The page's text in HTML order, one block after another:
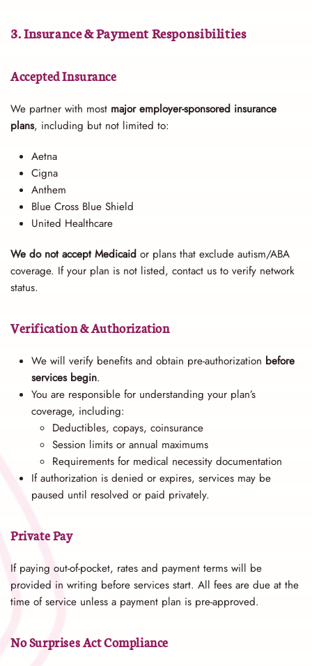
3. Insurance & Payment Responsibilities
Accepted Insurance
We partner with most major employer-sponsored insurance
plans, including but not limited to:
Aetna
Cigna
Anthem
Blue Cross Blue Shield
United Healthcare
We do not accept Medicaid or plans that exclude autism/ABA
coverage. If your plan is not listed, contact us to verify network
status.
Verification & Authorization
We will verify benefits and obtain pre-authorization before
services begin.
You are responsible for understanding your plan’s
coverage, including:
Deductibles, copays, coinsurance
Session limits or annual maximums
Requirements for medical necessity documentation
If authorization is denied or expires, services may be
paused until resolved or paid privately.
Private Pay
If paying out-of-pocket, rates and payment terms will be
provided in writing before services start. All fees are due at the
time of service unless a payment plan is pre-approved.
No Surprises Act Compliance